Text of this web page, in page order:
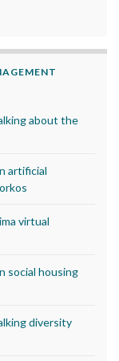
about the
artificial
virtual
social housing
diversity